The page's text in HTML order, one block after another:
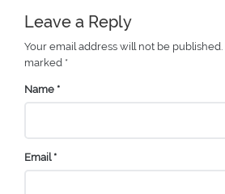
Leave a Reply
Your email address will not be published.
marked *
Name *
Email *